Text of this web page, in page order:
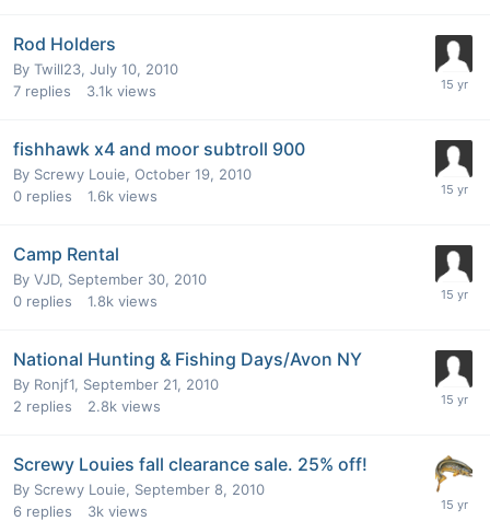
Rod Holders
By Twill23, July 10, 2010
7 replies 3.1k views
fishhawk x4 and moor subtroll 900
By Screwy Louie, October 19, 2010
0 replies 1.6k views
Camp Rental
By VJD, September 30, 2010
0 replies 1.8k views
National Hunting & Fishing Days/Avon NY
By Ronjf1, September 21, 2010
2 replies 2.8k views
Screwy Louies fall clearance sale. 25% off!
By Screwy Louie, September 8, 2010
6 replies 3k views